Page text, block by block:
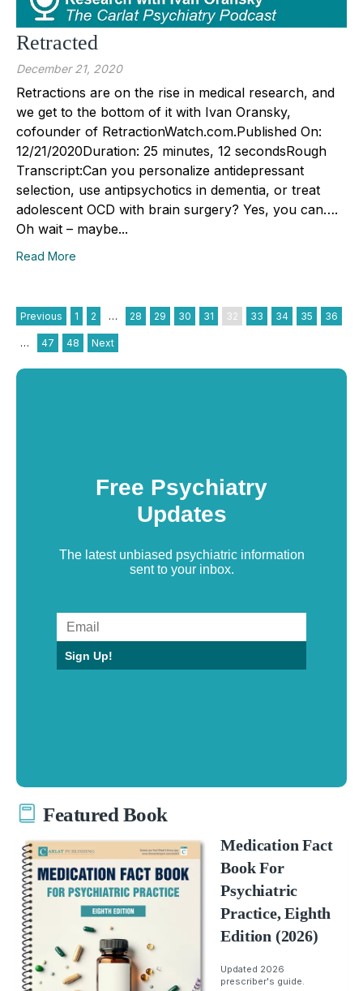
Retracted
December 21, 2020
Retractions are on the rise in medical research, and
we get to the bottom of it with Ivan Oransky,
cofounder of RetractionWatch.com.Published On:
12/21/2020Duration: 25 minutes, 12 secondsRough
Transcript:Can you personalize antidepressant
selection, use antipsychotics in dementia, or treat
adolescent OCD with brain surgery? Yes, you can….
Oh wait – maybe...
Read More
Previous 1 2 … 28 29 30 31 32 33 34 35 36
… 47 48 Next
Free Psychiatry
Updates
The latest unbiased psychiatric information
sent to your inbox.
Sign Up!
Featured Book
Medication Fact
Book For
Psychiatric
Practice, Eighth
Edition (2026)
Updated 2026
prescriber's guide.